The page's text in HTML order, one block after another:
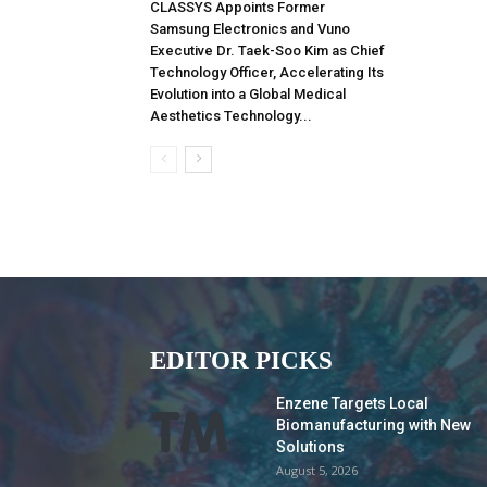
CLASSYS Appoints Former
Samsung Electronics and Vuno
Executive Dr. Taek-Soo Kim as Chief
Technology Officer, Accelerating Its
Evolution into a Global Medical
Aesthetics Technology...
EDITOR PICKS
Enzene Targets Local
Biomanufacturing with New
Solutions
August 5, 2026